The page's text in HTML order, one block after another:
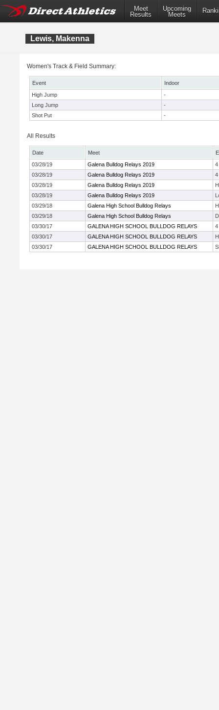
Meet
Results
Upcoming
Meets
Lewis, Makenna
Women's Track & Field Summary:
Event
Indoor
High Jump
-
Long Jump
-
Shot Put
-
All Results
Date Meet
03/28/19
Galena Bulldog Relays 2019
4
03/28/19
Galena Bulldog Relays 2019
4
03/28/19
Galena Bulldog Relays 2019
03/28/19
Galena Bulldog Relays 2019
03/29/18
Galena High School Bulldog Relays
03/29/18
Galena High School Bulldog Relays
03/30/17
GALENA HIGH SCHOOL BULLDOG RELAYS
4
03/30/17
GALENA HIGH SCHOOL BULLDOG RELAYS
03/30/17
GALENA HIGH SCHOOL BULLDOG RELAYS